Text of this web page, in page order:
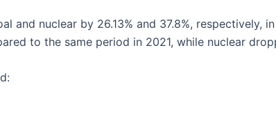
and nuclear by 26.13% and 37.8%, respectively,
to the same period in 2021, while nuclear